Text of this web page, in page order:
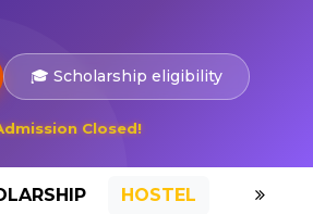
🎓 Scholarship eligibility
Closed!
HOSTEL